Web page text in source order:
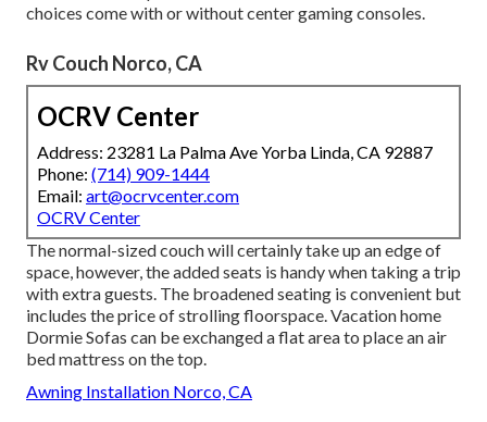
choices come with or without center gaming consoles.
Rv Couch Norco, CA
OCRV Center
Address: 23281 La Palma Ave Yorba Linda, CA 92887
Phone: (714) 909-1444
Email: art@ocrvcenter.com
OCRV Center
The normal-sized couch will certainly take up an edge of
space, however, the added seats is handy when taking a trip
with extra guests. The broadened seating is convenient but
includes the price of strolling floorspace. Vacation home
Dormie Sofas can be exchanged a flat area to place an air
bed mattress on the top.
Awning Installation Norco, CA